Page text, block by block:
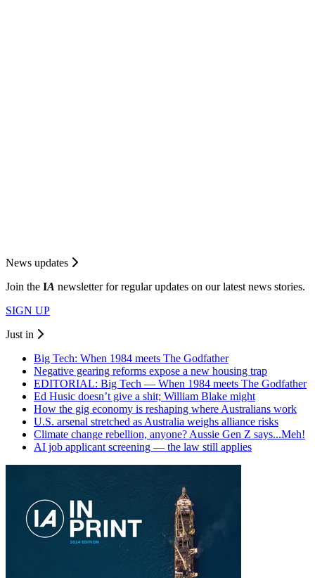
News updates
Join the IA newsletter for regular updates on our latest news stories.
SIGN UP
Just in
Big Tech: When 1984 meets The Godfather
Negative gearing reforms expose a new housing trap
EDITORIAL: Big Tech — When 1984 meets The Godfather
Ed Husic doesn’t give a shit; William Blake might
How the gig economy is reshaping where Australians work
U.S. arsenal stretched as Australia weighs alliance risks
Climate change rebellion, anyone? Aussie Gen Z says...Meh!
AI job applicant screening — the law still applies